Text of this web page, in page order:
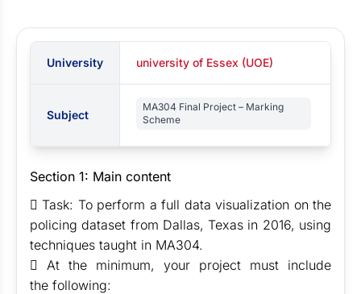
University university of Essex (UOE)
Subject
MA304 Final Project – Marking
Scheme
Section 1: Main content
 Task: To perform a full data visualization on the
policing dataset from Dallas, Texas in 2016, using
techniques taught in MA304.
 At the minimum, your project must include
the following: